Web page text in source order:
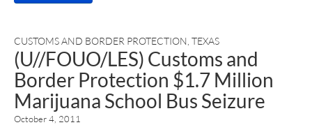
CUSTOMS AND BORDER PROTECTION TEXAS
(U//FOUO/LES) Customs and
Border Protection $1.7 Million
Marijuana School Bus Seizure
October 4, 2011